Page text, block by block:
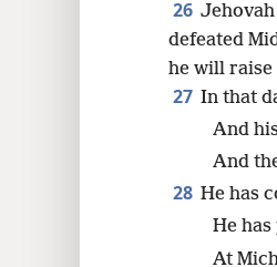
26
defeated
he will raise
27 In that
And
And
28 He has
He has
At